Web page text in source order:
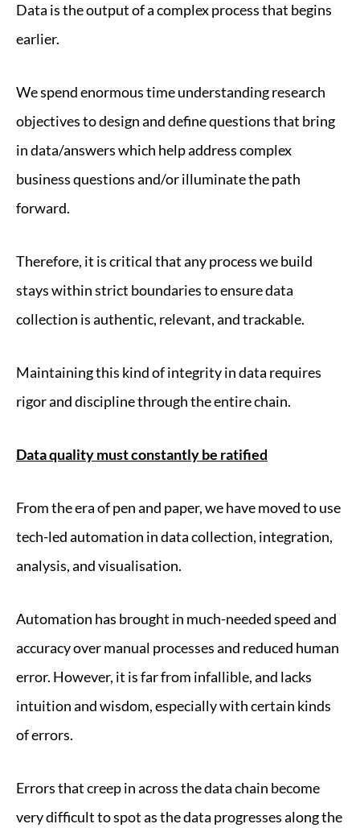
Data is the output of a complex process that begins
earlier.
We spend enormous time understanding research
objectives to design and define questions that bring
in data/answers which help address complex
business questions and/or illuminate the path
forward.
Therefore, it is critical that any process we build
stays within strict boundaries to ensure data
collection is authentic, relevant, and trackable.
Maintaining this kind of integrity in data requires
rigor and discipline through the entire chain.
Data quality must constantly be ratified
From the era of pen and paper, we have moved to use
tech-led automation in data collection, integration,
analysis, and visualisation.
Automation has brought in much-needed speed and
accuracy over manual processes and reduced human
error. However, it is far from infallible, and lacks
intuition and wisdom, especially with certain kinds
of errors.
Errors that creep in across the data chain become
very difficult to spot as the data progresses along the